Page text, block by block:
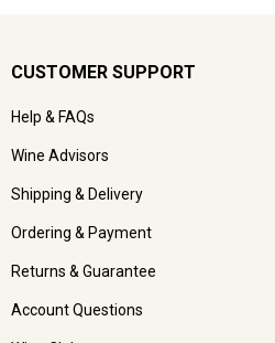
CUSTOMER SUPPORT
Help & FAQs
Wine Advisors
Shipping & Delivery
Ordering & Payment
Returns & Guarantee
Account Questions